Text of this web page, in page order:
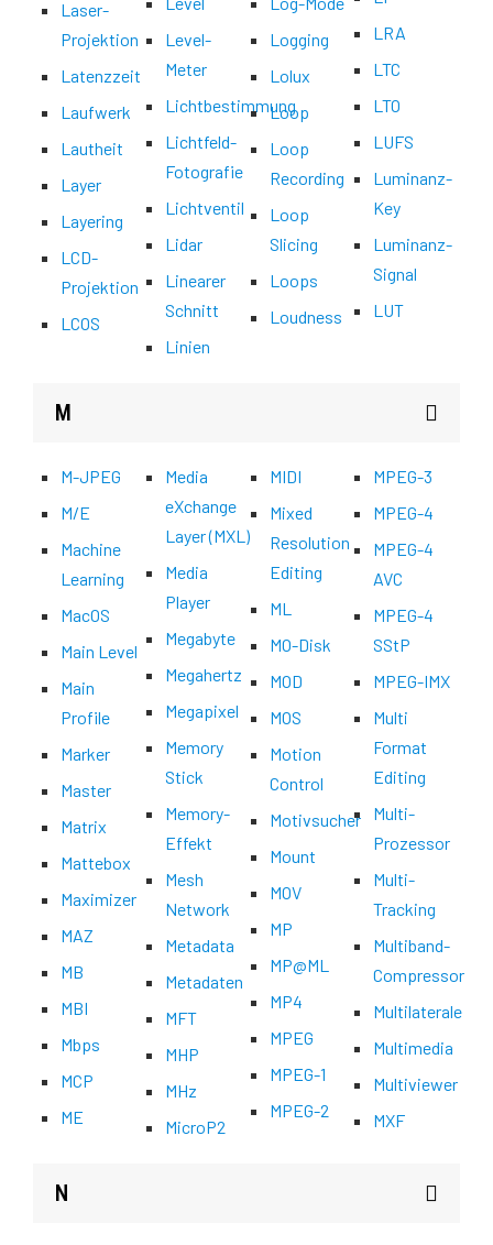
Laser-
Projektion
Latenzzeit
Laufwerk
Lautheit
Layer
Layering
LCD-
Projektion
LCOS
Level-
Meter
Lichtbestimmung
Lichtfeld-
Fotografie
Lichtventil
Lidar
Linearer
Schnitt
Linien
Logging
Lolux
Loop
Loop
Recording
Loop
Slicing
Loops
Loudness
LRA
LTC
LTO
LUFS
Luminanz-
Key
Luminanz-
Signal
LUT
M
M-JPEG
M/E
Machine
Learning
MacOS
Main Level
Main
Profile
Marker
Master
Matrix
Mattebox
Maximizer
MAZ
MB
MBI
Mbps
MCP
ME
Media
eXchange
Layer (MXL)
Media
Player
Megabyte
Megahertz
Megapixel
Memory
Stick
Memory-
Effekt
Mesh
Network
Metadata
Metadaten
MFT
MHP
MHz
MicroP2
MIDI
Mixed
Resolution
Editing
ML
MO-Disk
MOD
MOS
Motion
Control
Motivsucher
Mount
MOV
MP
MP@ML
MP4
MPEG
MPEG-1
MPEG-2
MPEG-3
MPEG-4
MPEG-4
AVC
MPEG-4
SStP
MPEG-IMX
Multi
Format
Editing
Multi-
Prozessor
Multi-
Tracking
Multiband-
Compressor
Multilaterale
Multimedia
Multiviewer
MXF
N